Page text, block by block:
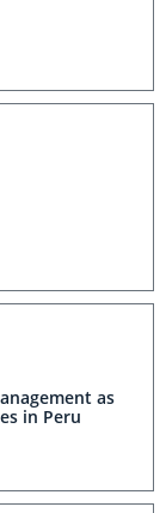
as
in Peru